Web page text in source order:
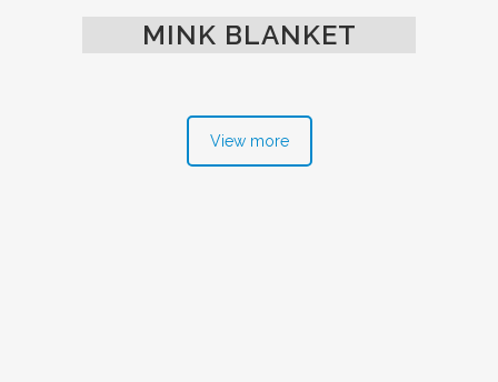
MINK BLANKET
View more